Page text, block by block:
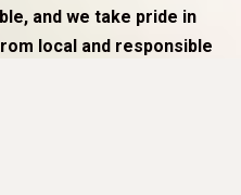
and we take pride in
local and responsible